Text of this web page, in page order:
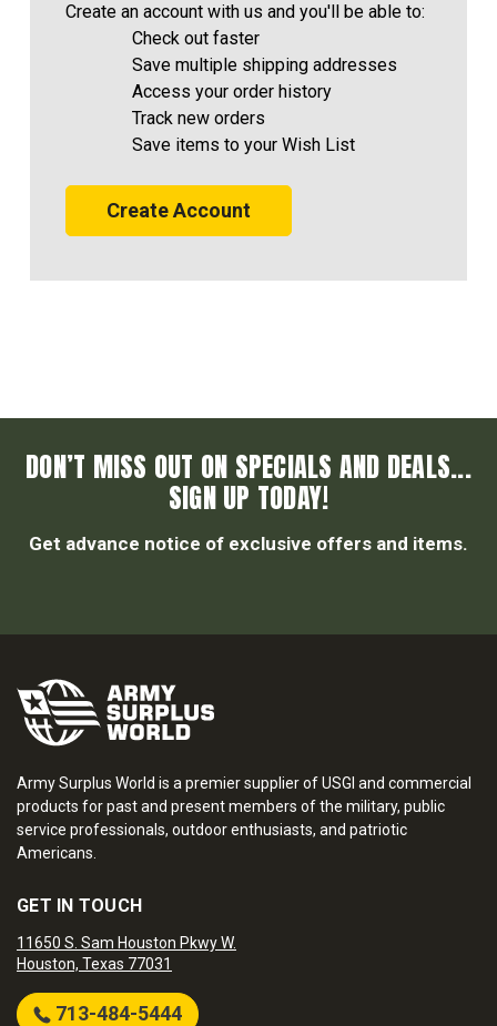
Create an account with us and you'll be able to:
Check out faster
Save multiple shipping addresses
Access your order history
Track new orders
Save items to your Wish List
Create Account
DON’T MISS OUT ON SPECIALS AND DEALS...
SIGN UP TODAY!
Get advance notice of exclusive offers and items.
Army Surplus World is a premier supplier of USGI and commercial
products for past and present members of the military, public
service professionals, outdoor enthusiasts, and patriotic
Americans.
GET IN TOUCH
11650 S. Sam Houston Pkwy W.
Houston, Texas 77031
713-484-5444